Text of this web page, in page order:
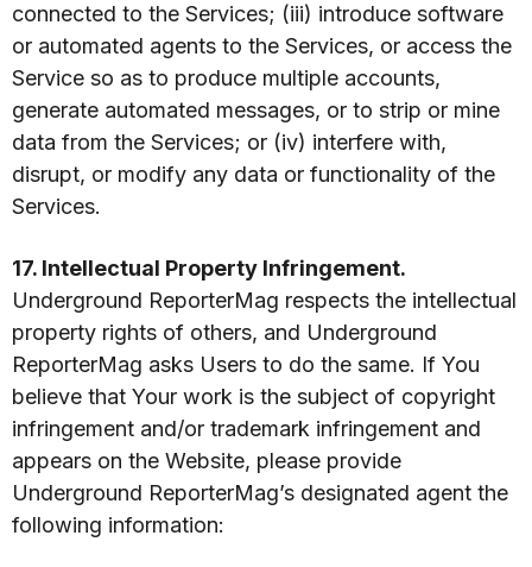
connected to the Services; (iii) introduce software
or automated agents to the Services, or access the
Service so as to produce multiple accounts,
generate automated messages, or to strip or mine
data from the Services; or (iv) interfere with,
disrupt, or modify any data or functionality of the
Services.
17. Intellectual Property Infringement.
Underground ReporterMag respects the intellectual
property rights of others, and Underground
ReporterMag asks Users to do the same. If You
believe that Your work is the subject of copyright
infringement and/or trademark infringement and
appears on the Website, please provide
Underground ReporterMag’s designated agent the
following information: